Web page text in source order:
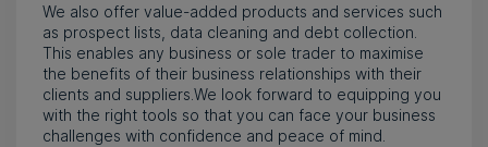
We also offer value-added products and services such
as prospect lists, data cleaning and debt collection.
This enables any business or sole trader to maximise
the benefits of their business relationships with their
clients and suppliers.We look forward to equipping you
with the right tools so that you can face your business
challenges with confidence and peace of mind.